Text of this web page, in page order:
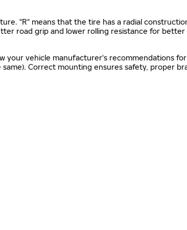
"R" means that the tire has a radial
road grip and lower rolling resistance for better
your vehicle manufacturer's recommendations
Correct mounting ensures safety, proper